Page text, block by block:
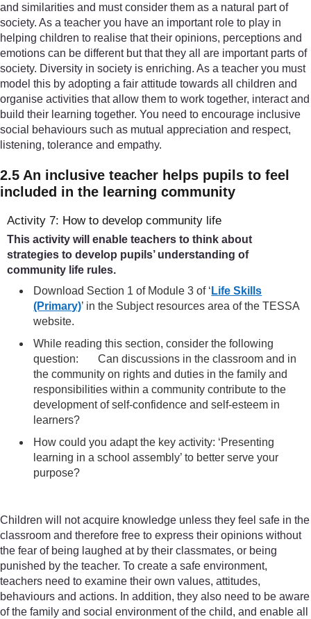
and similarities and must consider them as a natural part of
society. As a teacher you have an important role to play in
helping children to realise that their opinions, perceptions and
emotions can be different but that they all are important parts of
society. Diversity in society is enriching. As a teacher you must
model this by adopting a fair attitude towards all children and
organise activities that allow them to work together, interact and
build their learning together. You need to encourage inclusive
social behaviours such as mutual appreciation and respect,
listening, tolerance and empathy.
2.5 An inclusive teacher helps pupils to feel
included in the learning community
Activity 7: How to develop community life
This activity will enable teachers to think about
strategies to develop pupils’ understanding of
community life rules.
Download Section 1 of Module 3 of ‘ Life Skills
(Primary)’ in the Subject resources area of the TESSA
website.
While reading this section, consider the following
question: Can discussions in the classroom and in
the community on rights and duties in the family and
responsibilities within a community contribute to the
development of self-confidence and self-esteem in
learners?
How could you adapt the key activity: ‘Presenting
learning in a school assembly’ to better serve your
purpose?
Children will not acquire knowledge unless they feel safe in the
classroom and therefore free to express their opinions without
the fear of being laughed at by their classmates, or being
punished by the teacher. To create a safe environment,
teachers need to examine their own values, attitudes,
behaviours and actions. In addition, they also need to be aware
of the family and social environment of the child, and enable all